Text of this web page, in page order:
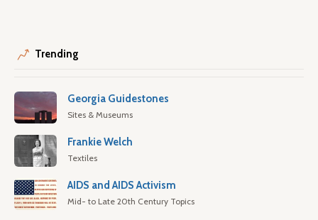
Trending
Georgia Guidestones
Sites & Museums
Frankie Welch
Textiles
AIDS and AIDS Activism
Mid- to Late 20th Century Topics